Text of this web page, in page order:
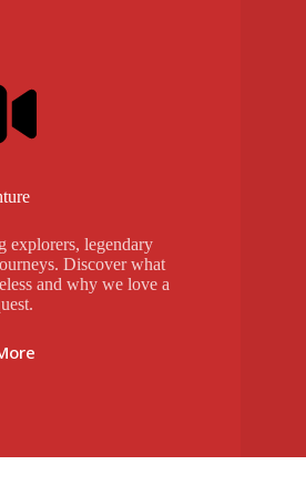
explorers, legendary
Discover what
and why we love a